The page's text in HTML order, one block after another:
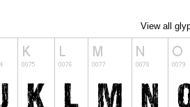
View all